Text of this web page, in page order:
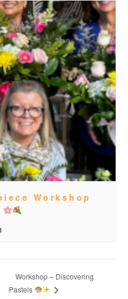
Workshop
Workshop – Discovering
Pastels